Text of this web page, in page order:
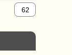
62